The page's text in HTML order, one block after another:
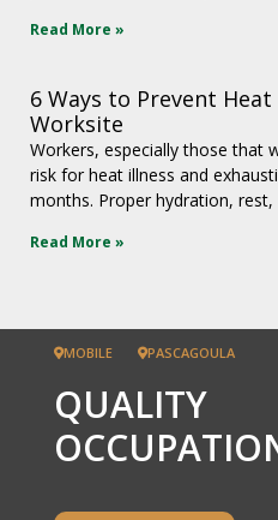
Read More »
6 Ways to Prevent
Worksite
Workers, especially those that
risk for heat illness and
months. Proper hydration, rest,
Read More »
MOBILE PASCAGOULA
QUALITY